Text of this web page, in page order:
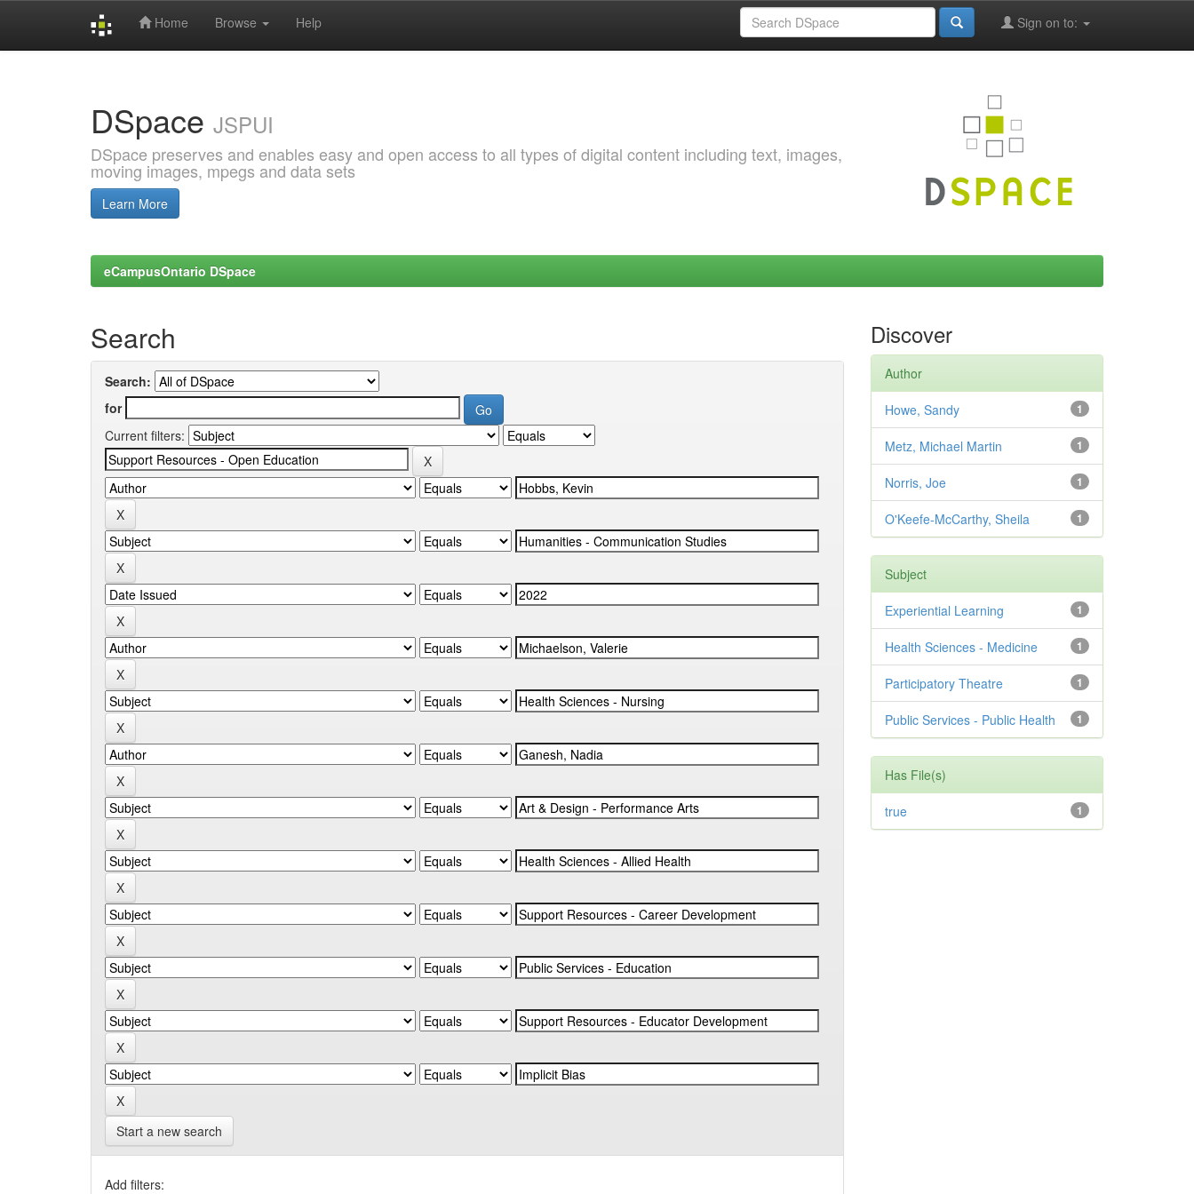
Home Browse Help Sign on to:
DSpace JSPUI
DSpace preserves and enables easy and open access to all types of digital content including text, images,
moving images, mpegs and data sets
Learn More
eCampusOntario DSpace
Search
Search:
for
Current filters:
Start a new search
Add filters:
Discover
Author
1
Howe, Sandy
1
Metz, Michael Martin
1
Norris, Joe
1
O'Keefe-McCarthy, Sheila
Subject
1
Experiential Learning
1
Health Sciences - Medicine
1
Participatory Theatre
1
Public Services - Public Health
Has File(s)
1
true